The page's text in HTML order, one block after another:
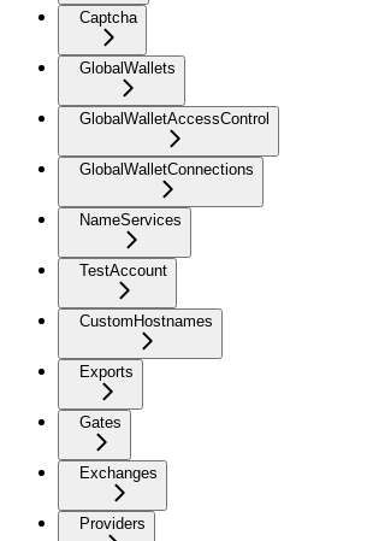
Captcha
GlobalWallets
GlobalWalletAccessControl
GlobalWalletConnections
NameServices
TestAccount
CustomHostnames
Exports
Gates
Exchanges
Providers